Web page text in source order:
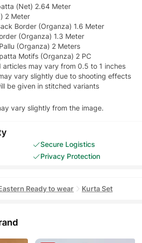
(Net) 2.64 Meter
2 Meter
Border (Organza) 1.6 Meter
(Organza) 1.3 Meter
(Organza) 2 Meters
Motifs (Organza) 2 PC
may vary from 0.5 to 1 inches
vary slightly due to shooting effects
be given in stitched variants
vary slightly from the image.
Secure Logistics
Privacy Protection
Ready to wear Kurta Set